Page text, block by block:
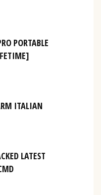
PORTABLE
ITALIAN
LATEST